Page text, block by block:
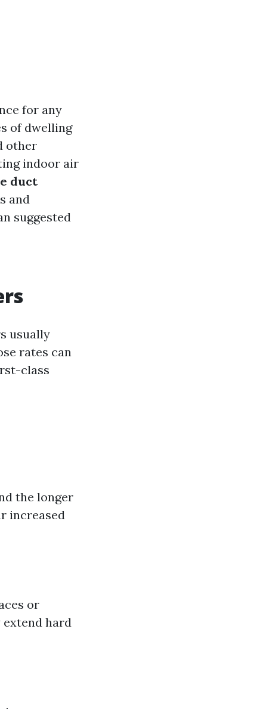
for any
of dwelling
other
indoor air
duct
and
suggested
usually
rates can
class
the longer
increased
or
hard